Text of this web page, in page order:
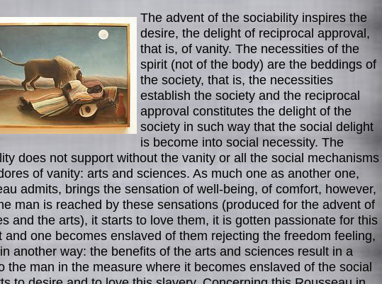
The advent of the sociability inspires the
desire, the delight of reciprocal approval,
that is, of vanity. The necessities of the
spirit (not of the body) are the beddings of
the society, that is, the necessities
establish the society and the reciprocal
approval constitutes the delight of the
society in such way that the social delight
is become into social necessity. The
does not support without the vanity or all the social mechanisms
of vanity: arts and sciences. As much one as another one,
admits, brings the sensation of well-being, of comfort, however,
man is reached by these sensations (produced for the advent of
and the arts), it starts to love them, it is gotten passionate for this
and one becomes enslaved of them rejecting the freedom feeling,
another way: the benefits of the arts and sciences result in a
the man in the measure where it becomes enslaved of the social